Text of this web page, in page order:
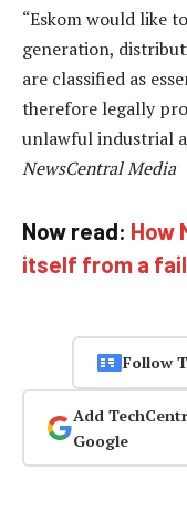
“Eskom would like
generation,
are classified as
therefore legally
unlawful industrial
NewsCentral Media
Now read: How
itself from a
Follow
Add
Google